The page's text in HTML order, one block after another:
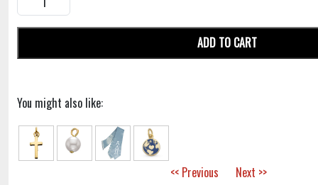
ADD TO CART
You might also like:
<< Previous Next >>